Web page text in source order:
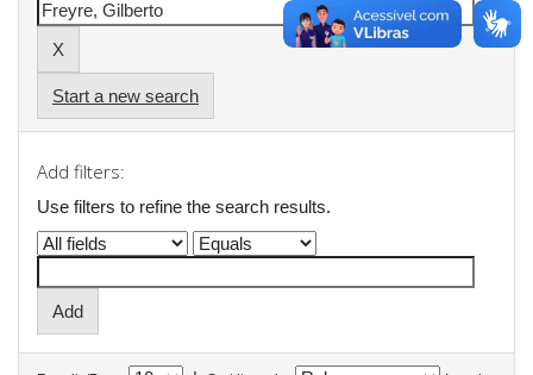
Start a new search
Add filters:
Use filters to refine the search results.